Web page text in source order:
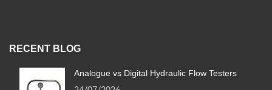
RECENT BLOG
Analogue vs Digital Hydraulic Flow Testers